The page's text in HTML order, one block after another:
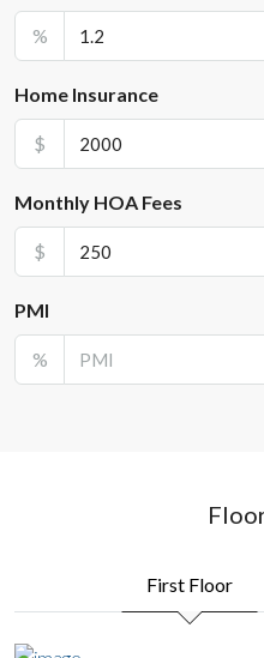
%
Home Insurance
$
Monthly HOA Fees
$
PMI
%
First Floor